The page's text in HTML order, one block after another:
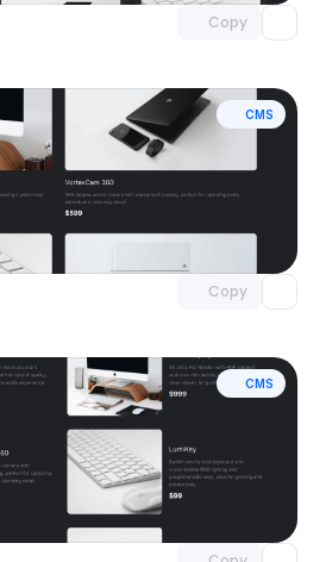
Copy
CMS
Copy
with Pro access
CMS
Unlock component